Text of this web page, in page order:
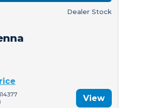
Dealer Stock
View